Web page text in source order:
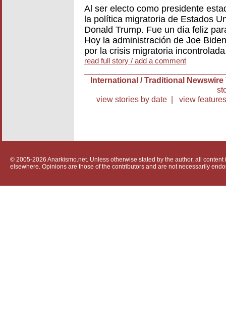
Al ser electo como presidente
la política migratoria de Estados
Donald Trump. Fue un día feliz
Hoy la administración de Joe
por la crisis migratoria
read full story / add a comment
International / Traditional Newswire
view stories by date| view features
© 2005-2026 Anarkismo.net. Unless otherwise stated by the author, all
elsewhere. Opinions are those of the contributors and are not necessarily